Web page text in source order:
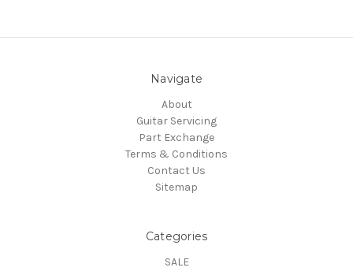
Navigate
About
Guitar Servicing
Part Exchange
Terms & Conditions
Contact Us
Sitemap
Categories
SALE